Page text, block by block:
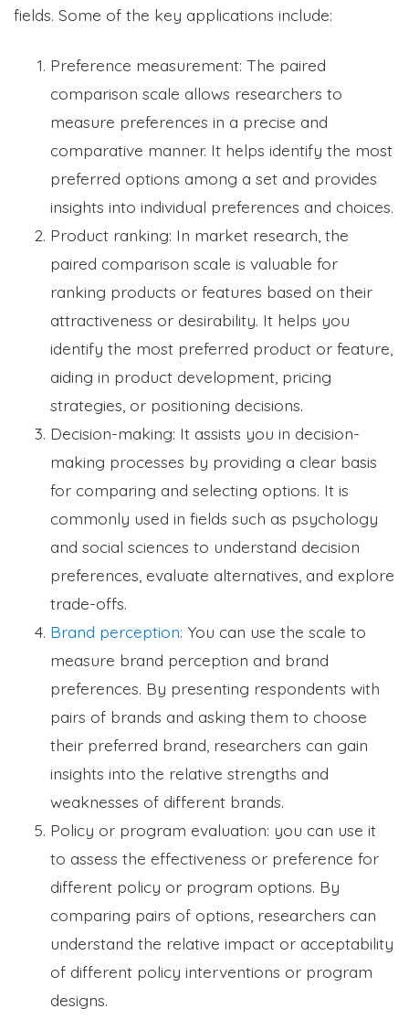
fields. Some of the key applications include:
Preference measurement: The paired
comparison scale allows researchers to
measure preferences in a precise and
comparative manner. It helps identify the most
preferred options among a set and provides
insights into individual preferences and choices.
Product ranking: In market research, the
paired comparison scale is valuable for
ranking products or features based on their
attractiveness or desirability. It helps you
identify the most preferred product or feature,
aiding in product development, pricing
strategies, or positioning decisions.
Decision-making: It assists you in decision-
making processes by providing a clear basis
for comparing and selecting options. It is
commonly used in fields such as psychology
and social sciences to understand decision
preferences, evaluate alternatives, and explore
trade-offs.
Brand perception: You can use the scale to
measure brand perception and brand
preferences. By presenting respondents with
pairs of brands and asking them to choose
their preferred brand, researchers can gain
insights into the relative strengths and
weaknesses of different brands.
Policy or program evaluation: you can use it
to assess the effectiveness or preference for
different policy or program options. By
comparing pairs of options, researchers can
understand the relative impact or acceptability
of different policy interventions or program
designs.